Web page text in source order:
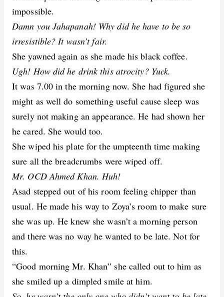
impossible.
Damn you Jahapanah! Why did he have to be so
irresistible? It wasn’t fair.
She yawned again as she made his black coffee.
Ugh! How did he drink this atrocity? Yuck.
It was 7.00 in the morning now. She had figured she
might as well do something useful cause sleep was
surely not making an appearance. He had shown her
he cared. She would too.
She wiped his plate for the umpteenth time making
sure all the breadcrumbs were wiped off.
Mr. OCD Ahmed Khan. Huh!
Asad stepped out of his room feeling chipper than
usual. He made his way to Zoya’s room to make sure
she was up. He knew she wasn’t a morning person
and there was no way he wanted to be late. Not for
this.
“Good morning Mr. Khan” she called out to him as
she smiled up a dimpled smile at him.